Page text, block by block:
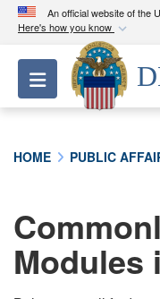
An official website of the
Here's how you know
Official
A.milwebsite
Department
connected to
information
Toggle
HOME PUBLIC
Modules